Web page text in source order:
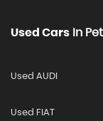
Used Cars In
Used AUDI
Used FIAT